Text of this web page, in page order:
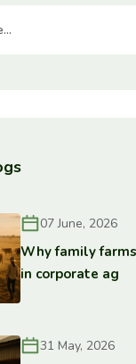
07 June, 2026
Why family
in corporate ag
31 May, 2026